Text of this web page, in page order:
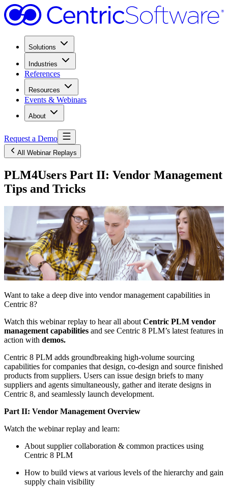
Solutions
Industries
References
Resources
Events & Webinars
About
Request a Demo
All Webinar Replays
PLM4Users Part II: Vendor Management
Tips and Tricks
Want to take a deep dive into vendor management capabilities in
Centric 8?
Watch this webinar replay to hear all about Centric PLM vendor
management capabilities and see Centric 8 PLM’s latest features in
action with demos.
Centric 8 PLM adds groundbreaking high-volume sourcing
capabilities for companies that design, co-design and source finished
products from suppliers. Users can issue design briefs to many
suppliers and agents simultaneously, gather and iterate designs in
Centric 8, and seamlessly launch development.
Part II: Vendor Management Overview
Watch the webinar replay and learn:
About supplier collaboration & common practices using
Centric 8 PLM
How to build views at various levels of the hierarchy and gain
supply chain visibility